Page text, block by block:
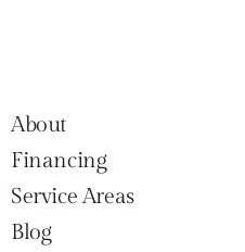
About
Financing
Service Areas
Blog